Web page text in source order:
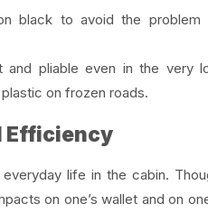
black to avoid the problem
pliable even in the very
on frozen roads.
Efficiency
life in the cabin.
on one’s wallet and on